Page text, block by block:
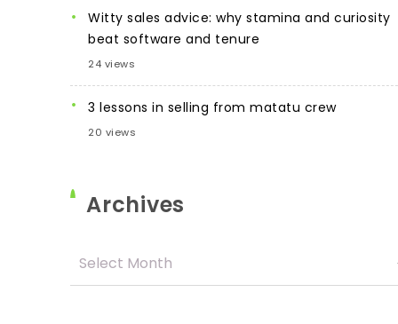
Witty sales advice: why stamina and curiosity
beat software and tenure
24 views
3 lessons in selling from matatu crew
20 views
Archives